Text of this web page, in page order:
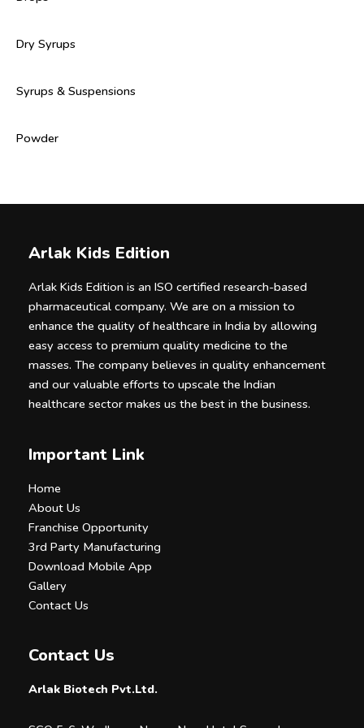
Dry Syrups
Syrups & Suspensions
Powder
Arlak Kids Edition
Arlak Kids Edition is an ISO certified research-based
pharmaceutical company. We are on a mission to
enhance the quality of healthcare in India by allowing
easy access to premium quality medicine to the
masses. The company believes in quality enhancement
and our valuable efforts to upscale the Indian
healthcare sector makes us the best in the business.
Important Link
Home
About Us
Franchise Opportunity
3rd Party Manufacturing
Download Mobile App
Gallery
Contact Us
Contact Us
Arlak Biotech Pvt.Ltd.